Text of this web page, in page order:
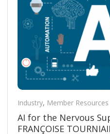
Industry, Member Resources
AI for the Nervous
FRANÇOISE